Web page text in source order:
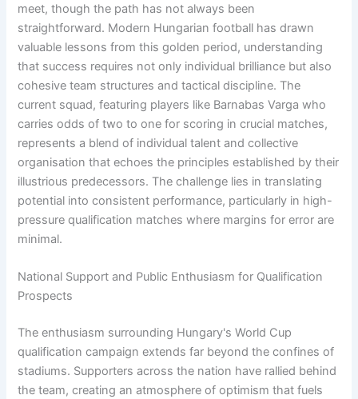
meet, though the path has not always been
straightforward. Modern Hungarian football has drawn
valuable lessons from this golden period, understanding
that success requires not only individual brilliance but also
cohesive team structures and tactical discipline. The
current squad, featuring players like Barnabas Varga who
carries odds of two to one for scoring in crucial matches,
represents a blend of individual talent and collective
organisation that echoes the principles established by their
illustrious predecessors. The challenge lies in translating
potential into consistent performance, particularly in high-
pressure qualification matches where margins for error are
minimal.
National Support and Public Enthusiasm for Qualification
Prospects
The enthusiasm surrounding Hungary's World Cup
qualification campaign extends far beyond the confines of
stadiums. Supporters across the nation have rallied behind
the team, creating an atmosphere of optimism that fuels